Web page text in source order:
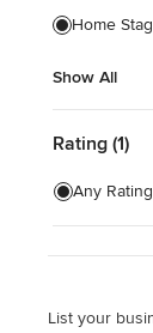
Tile,
Home
Show All
Rating (1)
Any Rating
List your